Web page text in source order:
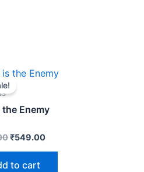
the Enemy
Original
price
was:
₹549.00
Current
price
to cart